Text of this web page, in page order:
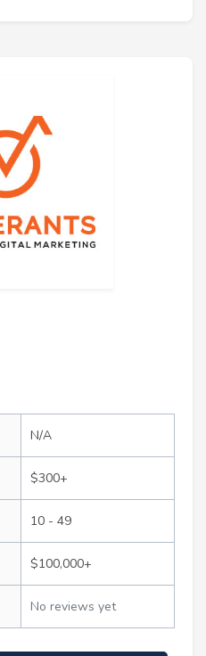
N/A
$300+
10 - 49
$100,000+
No reviews yet